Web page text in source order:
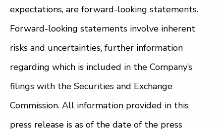
expectations, are forward-looking statements.
Forward-looking statements involve inherent
risks and uncertainties, further information
regarding which is included in the Company’s
filings with the Securities and Exchange
Commission. All information provided in this
press release is as of the date of the press